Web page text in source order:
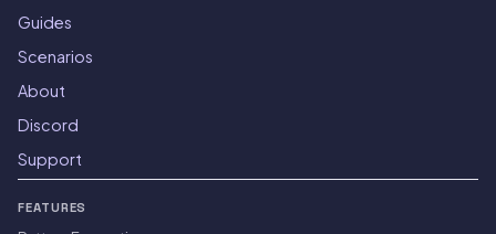
Guides
Scenarios
About
Discord
Support
FEATURES